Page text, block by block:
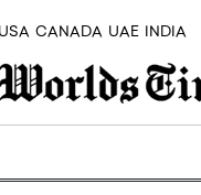
USA CANADA UAE INDIA